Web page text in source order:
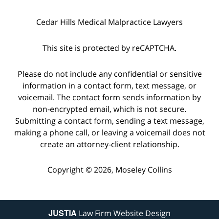
Cedar Hills Medical Malpractice Lawyers
This site is protected by reCAPTCHA.
Please do not include any confidential or sensitive
information in a contact form, text message, or
voicemail. The contact form sends information by
non-encrypted email, which is not secure.
Submitting a contact form, sending a text message,
making a phone call, or leaving a voicemail does not
create an attorney-client relationship.
Copyright © 2026, Moseley Collins
JUSTIA Law Firm Website Design